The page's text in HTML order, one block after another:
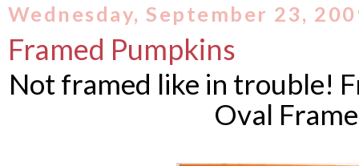
Wednesday, September 23,
Framed Pumpkins
Not framed like in trouble!
Oval